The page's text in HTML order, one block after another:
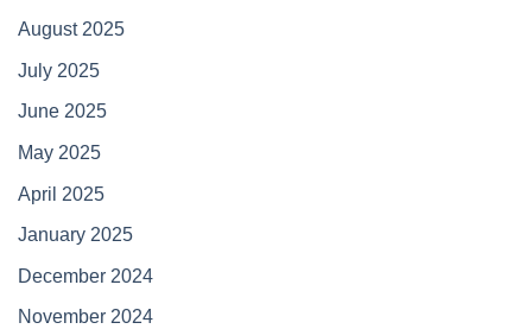
August 2025
July 2025
June 2025
May 2025
April 2025
January 2025
December 2024
November 2024